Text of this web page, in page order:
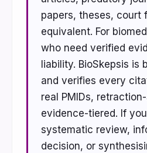
papers, theses, court
equivalent. For
who need verified
liability. BioSkepsis is
and verifies every
real PMIDs,
evidence-tiered. If
systematic review,
decision, or